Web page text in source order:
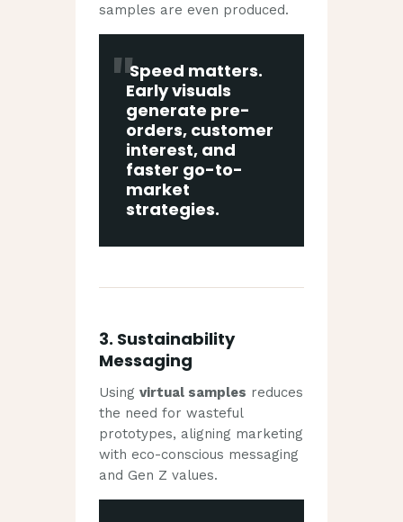
samples are even produced.
Speed matters.
Early visuals
generate pre-
orders, customer
interest, and
faster go-to-
market
strategies.
3. Sustainability
Messaging
Usingvirtual samples reduces
the need for wasteful
prototypes, aligning marketing
with eco-conscious messaging
and Gen Z values.